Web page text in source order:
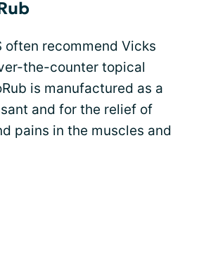
often recommend Vicks
the-counter topical
is manufactured as a
and for the relief of
pains in the muscles and